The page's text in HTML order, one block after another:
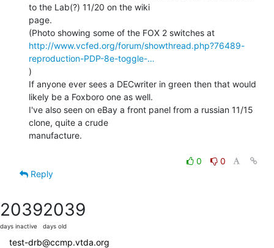
to the Lab(?) 11/20 on the wiki
page.
http://www.vcfed.org/forum/showthread.php?76489-
reproduction-PDP-8e-toggle-…
)
If anyone ever sees a DECwriter in green then that would
likely be a Foxboro one as well.
I've also seen on eBay a front panel from a russian 11/15
clone, quite a crude
manufacture.
0
0
Reply
2039
days inactive
2039
days old
test-drb@ccmp.vtda.org